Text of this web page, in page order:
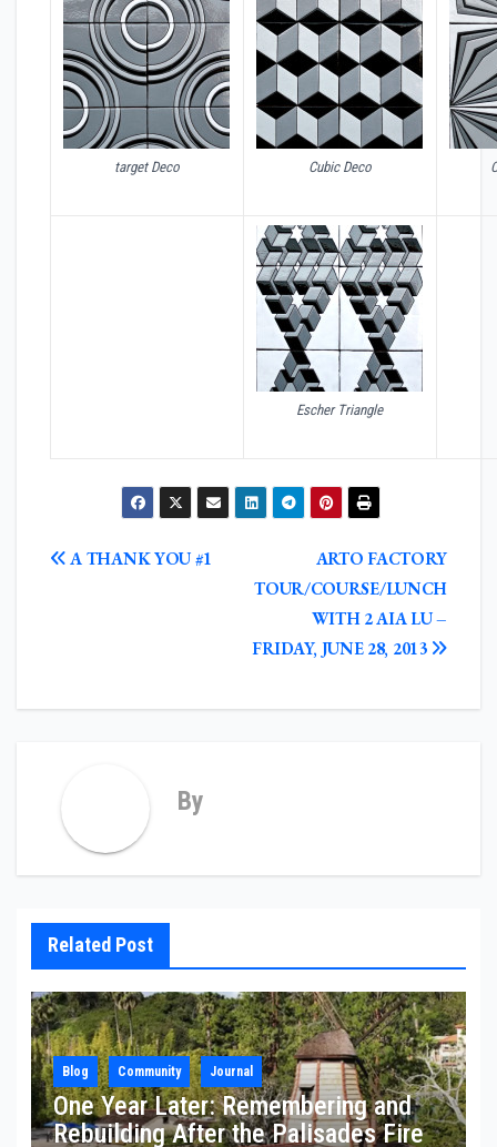
target Deco Cubic Deco
Escher Triangle
POST
NAVIGATION
ARTO FACTORY
TOUR/COURSE/LUNCH
WITH 2 AIA LU –
FRIDAY, JUNE 28, 2013
A THANK YOU #1
By
Related Post
Blog Community Journal
One Year Later: Remembering and
Rebuilding After the Palisades Fire